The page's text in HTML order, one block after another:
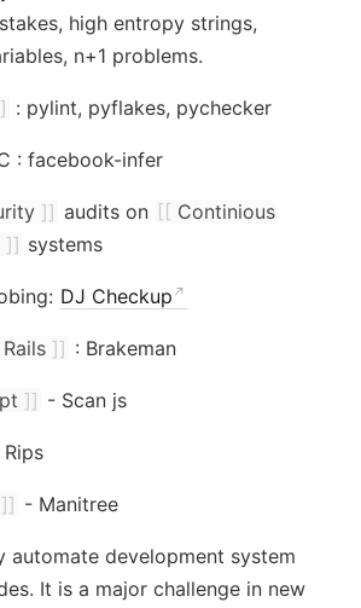
high entropy strings,
n+1 problems.
: pylint, pyflakes, pychecker
: facebook-infer
]] audits on [[ Continious
]] systems
DJ Checkup
]] : Brakeman
]] - Scan js
]] - Manitree
automate development system
It is a major challenge in new